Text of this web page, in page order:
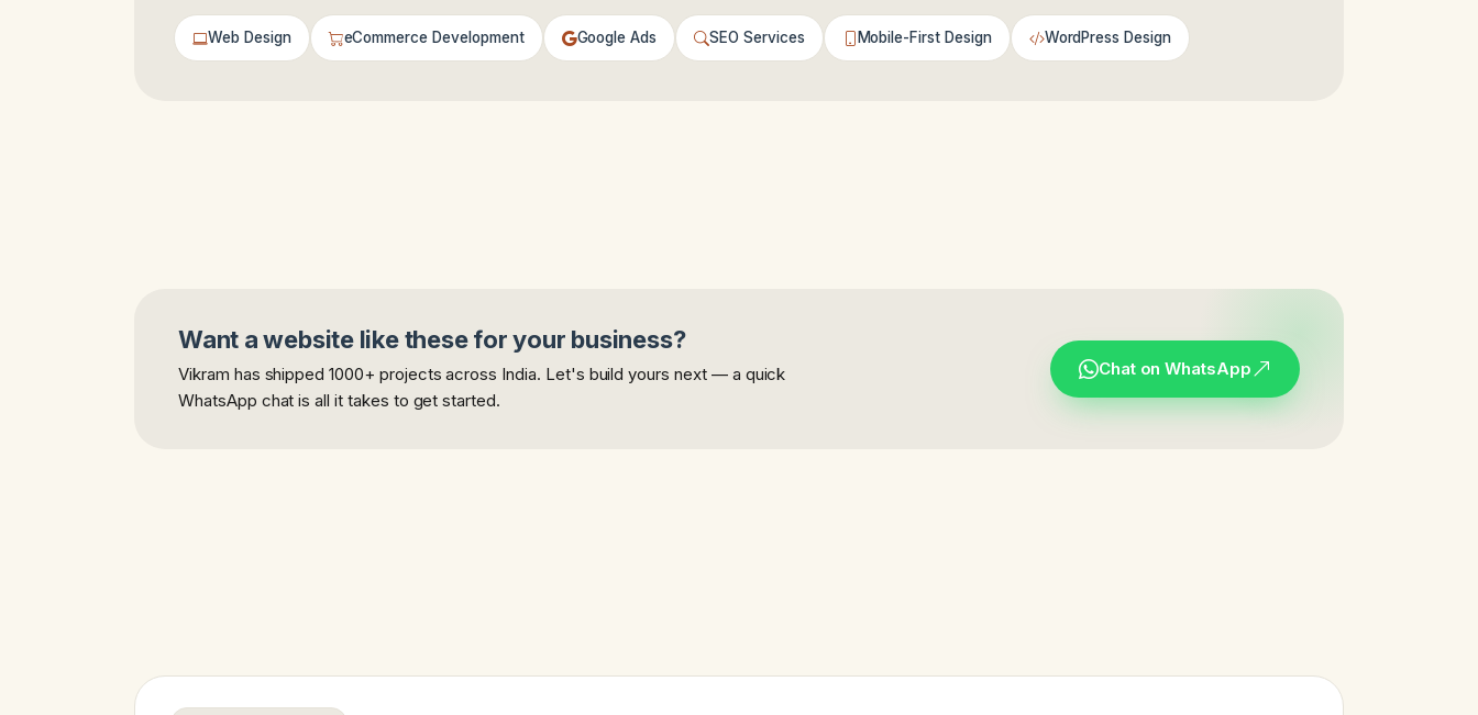
Web Design eCommerce Development Google Ads SEO Services Mobile-First Design WordPress Design
Want a website like these for your business?
Vikram has shipped 1000+ projects across India. Let's build yours next — a quick
WhatsApp chat is all it takes to get started.
Chat on WhatsApp